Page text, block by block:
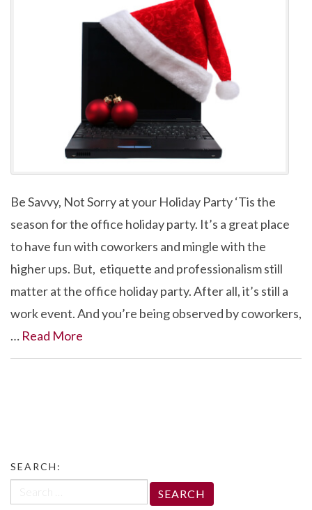
Be Savvy, Not Sorry at your Holiday Party ‘Tis the
season for the office holiday party. It’s a great place
to have fun with coworkers and mingle with the
higher ups. But, etiquette and professionalism still
matter at the office holiday party. After all, it’s still a
work event. And you’re being observed by coworkers,
… Read More
SEARCH:
for: